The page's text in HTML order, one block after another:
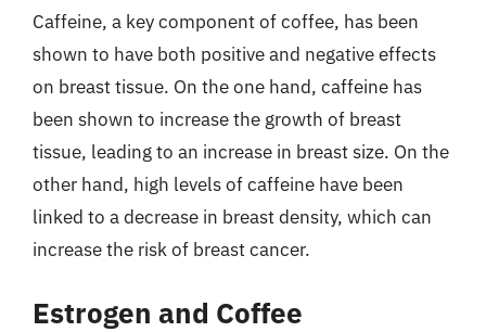
Caffeine, a key component of coffee, has been
shown to have both positive and negative effects
on breast tissue. On the one hand, caffeine has
been shown to increase the growth of breast
tissue, leading to an increase in breast size. On the
other hand, high levels of caffeine have been
linked to a decrease in breast density, which can
increase the risk of breast cancer.
Estrogen and Coffee